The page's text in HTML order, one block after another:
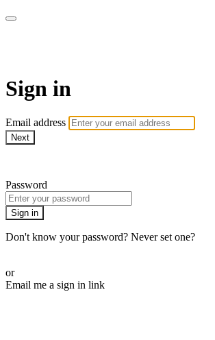
Sign in
Email address
Next
Password
Sign in
Don't know your password? Never set one?
or
Email me a sign in link